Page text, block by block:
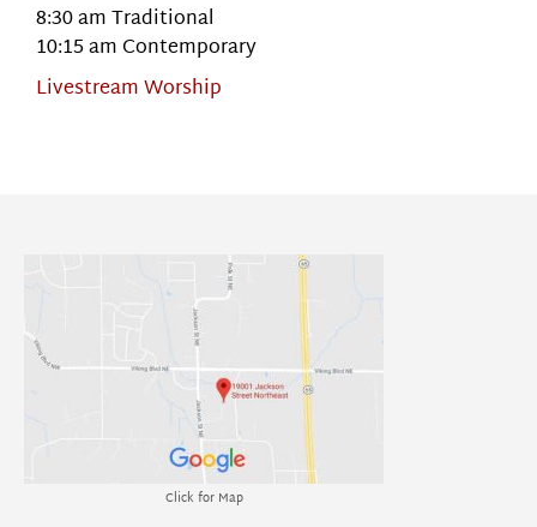
8:30 am Traditional
10:15 am Contemporary
Livestream Worship
Click for Map